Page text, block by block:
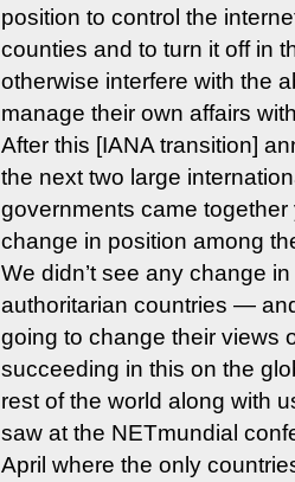
position to control the
counties and to turn it off in
otherwise interfere with the
manage their own affairs
After this [IANA transition]
the next two large
governments came
change in position among
We didn’t see any change
authoritarian countries —
going to change their views
succeeding in this on the
rest of the world along with
saw at the NETmundial
April where the only